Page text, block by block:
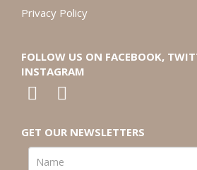
Privacy Policy
FOLLOW US ON FACEBOOK,
INSTAGRAM
GET OUR NEWSLETTERS